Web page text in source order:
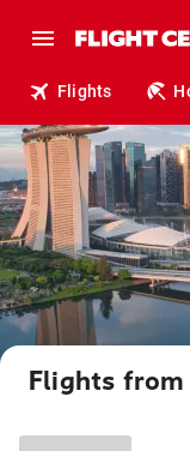
Flights
Flights from